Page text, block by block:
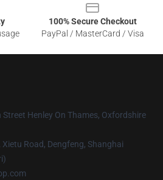
100% Secure Checkout
PayPal / MasterCard / Visa
Street Henley On Thames, Oxfordshire
Xietu Road, Dengfeng, Shanghai